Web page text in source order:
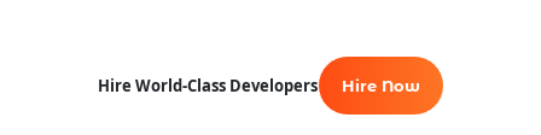
Hire World-Class Developers Hire Now